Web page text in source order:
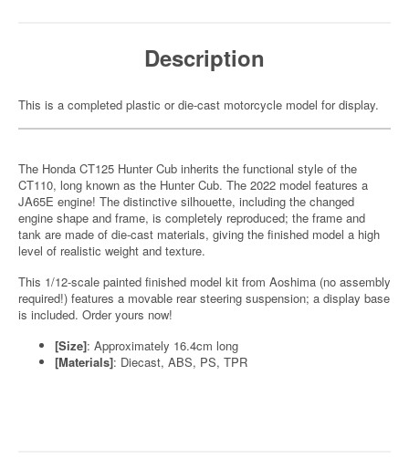
Description
This is a completed plastic or die-cast motorcycle model for display.
The Honda CT125 Hunter Cub inherits the functional style of the
CT110, long known as the Hunter Cub. The 2022 model features a
JA65E engine! The distinctive silhouette, including the changed
engine shape and frame, is completely reproduced; the frame and
tank are made of die-cast materials, giving the finished model a high
level of realistic weight and texture.
This 1/12-scale painted finished model kit from Aoshima (no assembly
required!) features a movable rear steering suspension; a display base
is included. Order yours now!
[Size]: Approximately 16.4cm long
[Materials]: Diecast, ABS, PS, TPR